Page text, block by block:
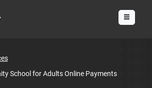
Menu
School for Adults Online Payments